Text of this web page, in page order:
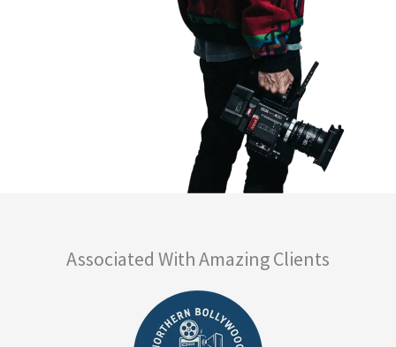
Associated With Amazing Clients